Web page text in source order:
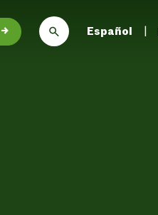
→ Español